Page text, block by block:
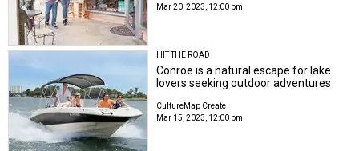
Mar 20, 2023, 12:00 pm
HIT THE ROAD
Conroe is a natural escape for lake
lovers seeking outdoor adventures
CultureMap Create
Mar 15, 2023, 12:00 pm